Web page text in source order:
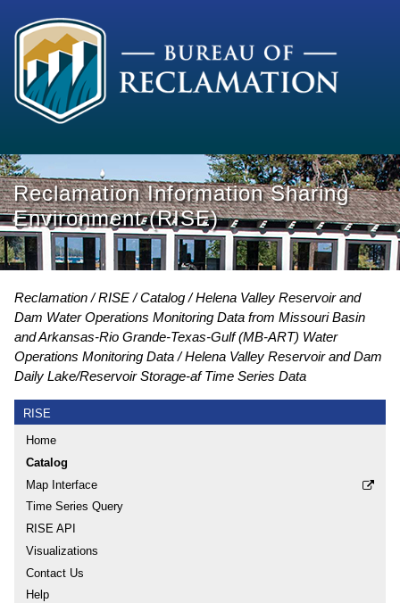
Reclamation Information Sharing
Environment (RISE)
Reclamation RISE Catalog
Helena Valley Reservoir and
Dam Water Operations Monitoring Data from Missouri Basin
and Arkansas-Rio Grande-Texas-Gulf (MB-ART) Water
Operations Monitoring Data
Helena Valley Reservoir and Dam
Daily Lake/Reservoir Storage-af Time Series Data
RISE
Home
Catalog
Map Interface
Time Series Query
RISE API
Visualizations
Contact Us
Help